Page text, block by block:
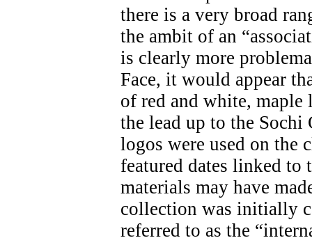
there is a very broad
the ambit of an
is clearly more
Face, it would appear
of red and white, maple
the lead up to the
logos were used on the
featured dates linked to
materials may have
collection was initially
referred to as the